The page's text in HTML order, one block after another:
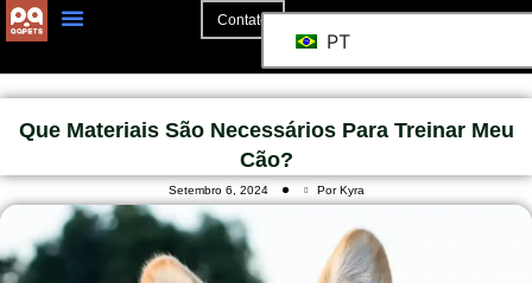
Contato
PT
Que Materiais São Necessários Para Treinar Meu
Cão?
Setembro 6, 2024 Por Kyra